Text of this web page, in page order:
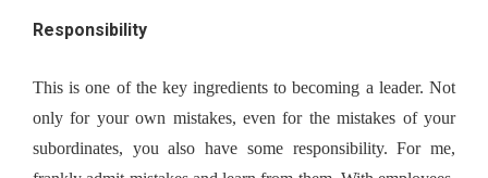
Responsibility
This is one of the key ingredients to becoming a leader. Not
only for your own mistakes, even for the mistakes of your
subordinates, you also have some responsibility. For me,